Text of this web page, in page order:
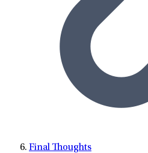
Final Thoughts